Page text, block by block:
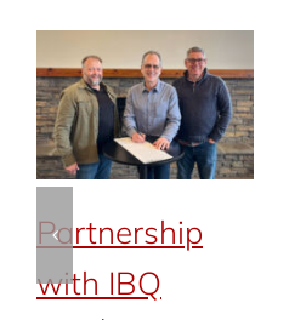
Partnership
with IBQ